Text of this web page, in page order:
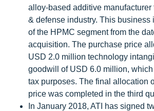
alloy-based additive manufacturer
& defense industry. This business
of the HPMC segment from the
acquisition. The purchase price
USD 2.0 million technology
goodwill of USD 6.0 million,
tax purposes. The final allocation
price was completed in the third
In January 2018, ATI has signed